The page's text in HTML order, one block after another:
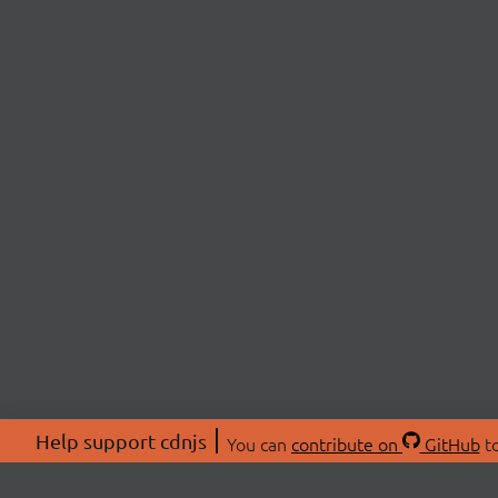
Help support cdnjs You can contribute on GitHub